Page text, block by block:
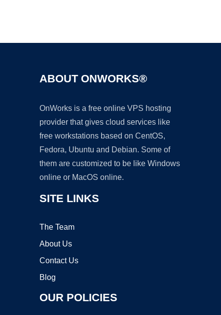
ABOUT ONWORKS®
OnWorks is a free online VPS hosting
provider that gives cloud services like
free workstations based on CentOS,
Fedora, Ubuntu and Debian. Some of
them are customized to be like Windows
online or MacOS online.
SITE LINKS
The Team
About Us
Contact Us
Blog
OUR POLICIES